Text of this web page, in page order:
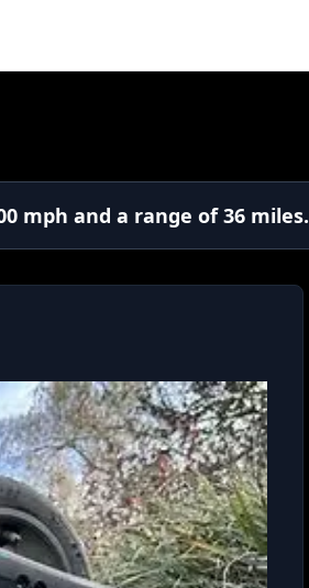
mph and a range of 36 miles.